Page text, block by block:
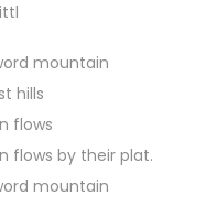
mountain
hills
flows
flows by their plat.
mountain